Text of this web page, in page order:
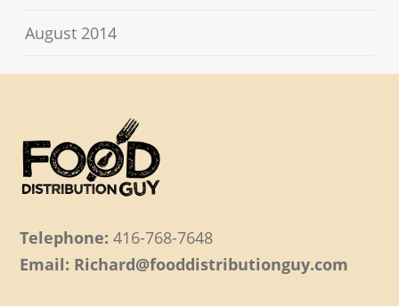
August 2014
Telephone: 416-768-7648
Email: Richard@fooddistributionguy.com